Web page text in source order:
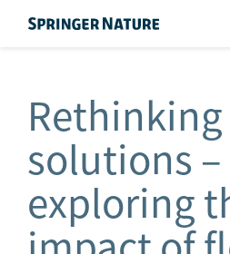
solutions –
exploring